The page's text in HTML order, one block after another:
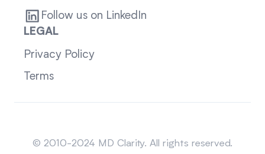
Follow us on LinkedIn
LEGAL
Privacy Policy
Terms
© 2010-2024 MD Clarity. All rights reserved.